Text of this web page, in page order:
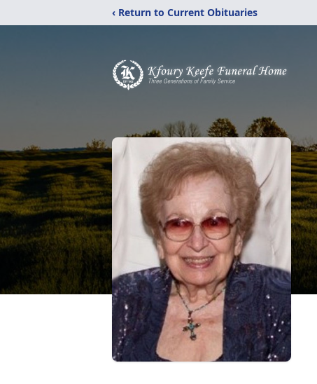
‹ Return to Current Obituaries